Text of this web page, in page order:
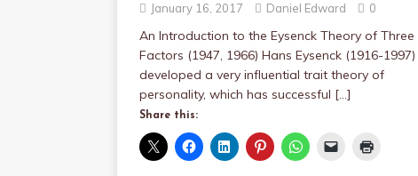
January 16, 2017 Daniel Edward 0
An Introduction to the Eysenck Theory of Three
Factors (1947, 1966) Hans Eysenck (1916-1997)
developed a very influential trait theory of
personality, which has successful […]
Share this: